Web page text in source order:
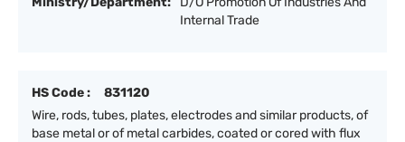
Internal Trade
HS Code :
831120
Wire, rods, tubes, plates, electrodes and similar products, of
base metal or of metal carbides, coated or cored with flux